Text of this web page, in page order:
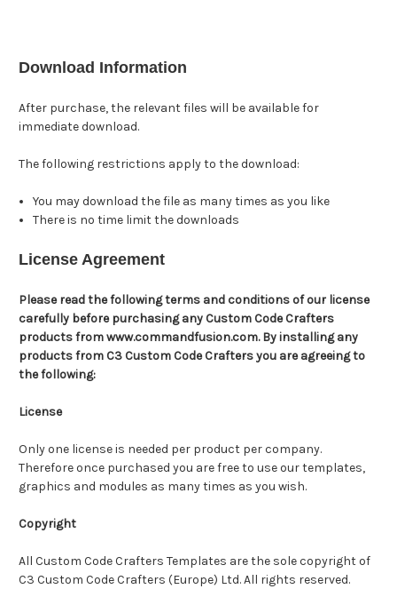
Download Information
After purchase, the relevant files will be available for
immediate download.
The following restrictions apply to the download:
You may download the file as many times as you like
There is no time limit the downloads
License Agreement
Please read the following terms and conditions of our license
carefully before purchasing any Custom Code Crafters
products from www.commandfusion.com. By installing any
products from C3 Custom Code Crafters you are agreeing to
the following:
License
Only one license is needed per product per company.
Therefore once purchased you are free to use our templates,
graphics and modules as many times as you wish.
Copyright
All Custom Code Crafters Templates are the sole copyright of
C3 Custom Code Crafters (Europe) Ltd. All rights reserved.